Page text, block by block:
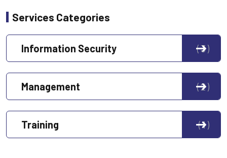
Services Categories
Information Security 3
Management 2
Training 1